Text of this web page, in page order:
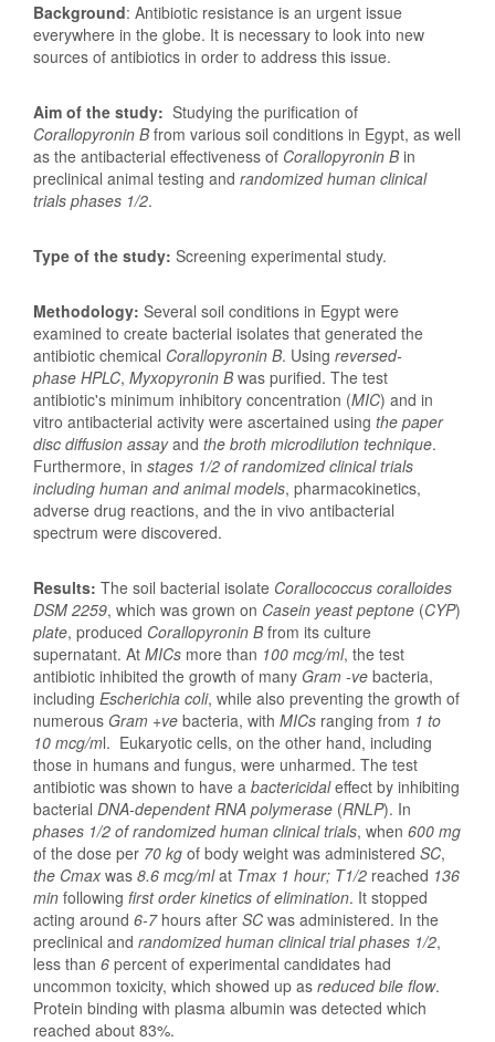
Background: Antibiotic resistance is an urgent issue
everywhere in the globe. It is necessary to look into new
sources of antibiotics in order to address this issue.
Aim of the study: Studying the purification of
Corallopyronin Bfrom various soil conditions in Egypt, as well
as the antibacterial effectiveness of Corallopyronin Bin
preclinical animal testing and randomized human clinical
trials phases 1/2.
Type of the study: Screening experimental study.
Methodology: Several soil conditions in Egypt were
examined to create bacterial isolates that generated the
antibiotic chemical Corallopyronin B. Using reversed-
phase HPLC, Myxopyronin Bwas purified. The test
antibiotic's minimum inhibitory concentration (MIC) and in
vitro antibacterial activity were ascertained using the paper
disc diffusion assayand the broth microdilution technique.
Furthermore, in stages 1/2 of randomized clinical trials
including human and animal models, pharmacokinetics,
adverse drug reactions, and the in vivo antibacterial
spectrum were discovered.
Results: The soil bacterial isolate Corallococcus coralloides
DSM 2259, which was grown on Casein yeast peptone (CYP)
plate, produced Corallopyronin Bfrom its culture
supernatant. At MICs more than 100 mcg/ml, the test
antibiotic inhibited the growth of many Gram -ve bacteria,
including Escherichia coli, while also preventing the growth of
numerous Gram +ve bacteria, with MICs ranging from 1 to
10 mcg/ml. Eukaryotic cells, on the other hand, including
those in humans and fungus, were unharmed. The test
antibiotic was shown to have a bactericidaleffect by inhibiting
bacterial DNA-dependent RNA polymerase (RNLP). In
phases 1/2 of randomized human clinical trials, when 600 mg
of the dose per 70 kg of body weight was administered SC,
the Cmax was 8.6 mcg/mlat Tmax 1 hour; T1/2 reached 136
min following first order kinetics of elimination. It stopped
acting around 6-7hours after SC was administered. In the
preclinical and randomized human clinical trial phases 1/2,
less than 6 percent of experimental candidates had
uncommon toxicity, which showed up as reduced bile flow.
Protein binding with plasma albumin was detected which
reached about 83%.